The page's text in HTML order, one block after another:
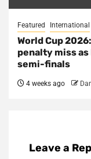
Featured International
World Cup
penalty miss
semi-finals
4 weeks ago
Leave a